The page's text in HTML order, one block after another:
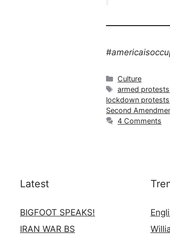
Categories
Culture
Tags
armed protests
lockdown protests
Second
4 Comments
Latest
BIGFOOT SPEAKS!
IRAN WAR BS